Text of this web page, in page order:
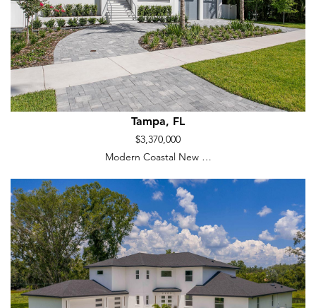
Tampa, FL
$3,370,000
Modern Coastal New …